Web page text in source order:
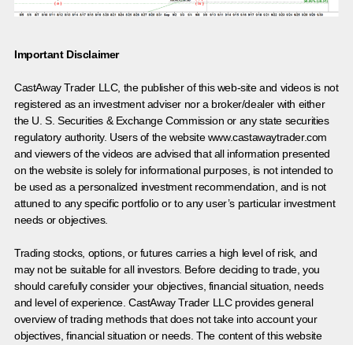
Important Disclaimer
CastAway Trader LLC, the publisher of this web-site and videos is not
registered as an investment adviser nor a broker/dealer with either
the U. S. Securities & Exchange Commission or any state securities
regulatory authority. Users of the website www.castawaytrader.com
and viewers of the videos are advised that all information presented
on the website is solely for informational purposes, is not intended to
be used as a personalized investment recommendation, and is not
attuned to any specific portfolio or to any user’s particular investment
needs or objectives.
Trading stocks, options, or futures carries a high level of risk, and
may not be suitable for all investors. Before deciding to trade, you
should carefully consider your objectives, financial situation, needs
and level of experience. CastAway Trader LLC provides general
overview of trading methods that does not take into account your
objectives, financial situation or needs. The content of this website